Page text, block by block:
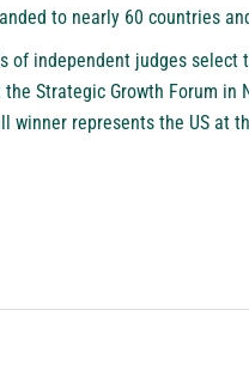
to nearly 60 countries
of independent judges select
the Strategic Growth Forum in
represents the US at